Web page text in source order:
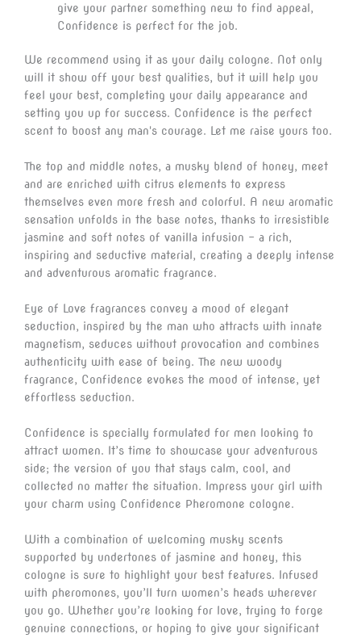
give your partner something new to find appeal,
Confidence is perfect for the job.
We recommend using it as your daily cologne. Not only
will it show off your best qualities, but it will help you
feel your best, completing your daily appearance and
setting you up for success. Confidence is the perfect
scent to boost any man's courage. Let me raise yours too.
The top and middle notes, a musky blend of honey, meet
and are enriched with citrus elements to express
themselves even more fresh and colorful. A new aromatic
sensation unfolds in the base notes, thanks to irresistible
jasmine and soft notes of vanilla infusion – a rich,
inspiring and seductive material, creating a deeply intense
and adventurous aromatic fragrance.
Eye of Love fragrances convey a mood of elegant
seduction, inspired by the man who attracts with innate
magnetism, seduces without provocation and combines
authenticity with ease of being. The new woody
fragrance, Confidence evokes the mood of intense, yet
effortless seduction.
Confidence is specially formulated for men looking to
attract women. It’s time to showcase your adventurous
side; the version of you that stays calm, cool, and
collected no matter the situation. Impress your girl with
your charm using Confidence Pheromone cologne.
With a combination of welcoming musky scents
supported by undertones of jasmine and honey, this
cologne is sure to highlight your best features. Infused
with pheromones, you’ll turn women’s heads wherever
you go. Whether you’re looking for love, trying to forge
genuine connections, or hoping to give your significant